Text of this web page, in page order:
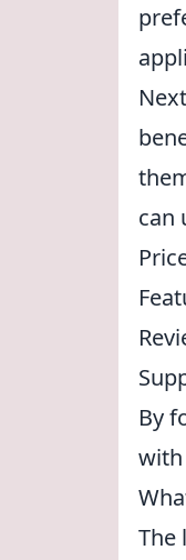
can
By
with
The